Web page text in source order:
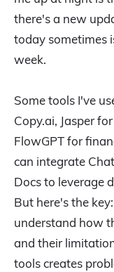
there's a new
today sometimes
week.
Some tools I've
Copy.ai, Jasper
FlowGPT for
can integrate
Docs to leverage
But here's the
understand how
and their
tools creates